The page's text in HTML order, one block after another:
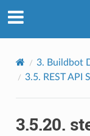
3. Buildbot
3.5. REST API
3.5.20.